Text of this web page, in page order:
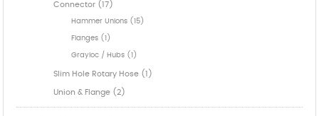
Connector (17)
Hammer Unions (15)
Flanges (1)
Grayloc / Hubs (1)
Slim Hole Rotary Hose (1)
Union & Flange (2)